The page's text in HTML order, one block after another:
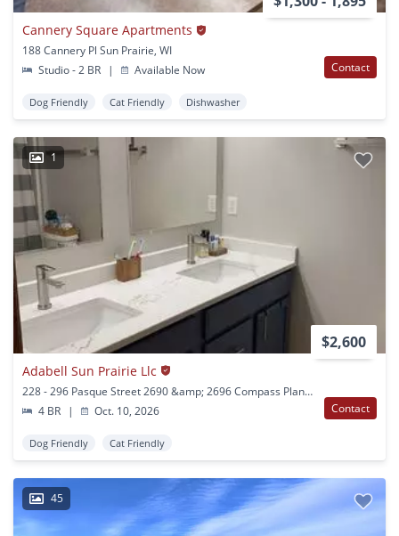
Cannery Square Apartments
188 Cannery Pl Sun Prairie, WI
Studio - 2 BR
| Available Now Contact
Dog Friendly Cat Friendly Dishwasher
1
$2,600
Adabell Sun Prairie Llc
228 - 296 Pasque Street 2690 &amp; 2696 Compass Plant Sun Prairie, WI
4 BR
| Oct. 10, 2026 Contact
Dog Friendly Cat Friendly
45